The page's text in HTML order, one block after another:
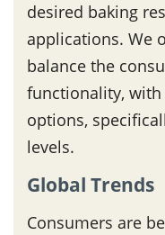
desired baking
applications. We
balance the
functionality,
options,
levels.
Global Trends
Consumers are